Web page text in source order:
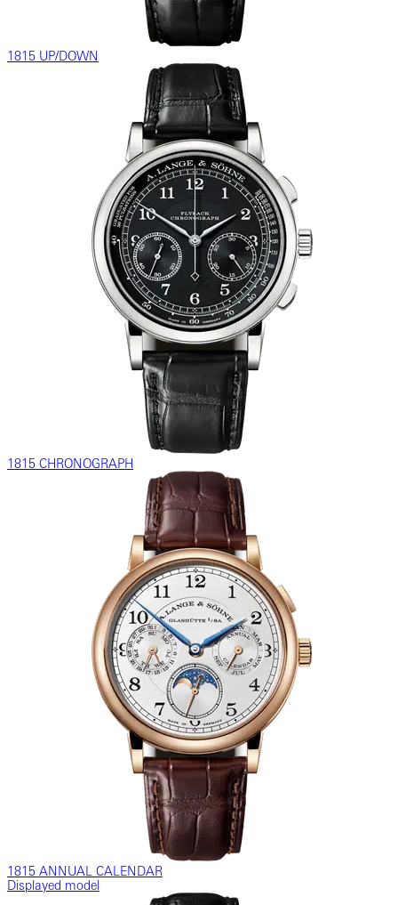
1815 UP/DOWN
1815 CHRONOGRAPH
1815 ANNUAL CALENDAR
Displayed model